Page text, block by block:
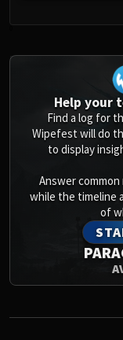
Help your
Find a log for
Wipefest will do
to display
Answer
while the timeline
of